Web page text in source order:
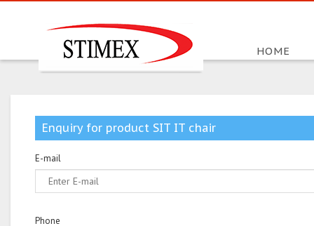
HOME
Enquiry for product SIT IT chair
E-mail
Phone